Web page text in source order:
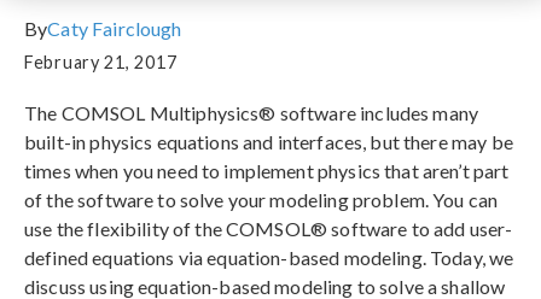
ByCaty Fairclough
February 21, 2017
The COMSOL Multiphysics® software includes many
built-in physics equations and interfaces, but there may be
times when you need to implement physics that aren’t part
of the software to solve your modeling problem. You can
use the flexibility of the COMSOL® software to add user-
defined equations via equation-based modeling. Today, we
discuss using equation-based modeling to solve a shallow